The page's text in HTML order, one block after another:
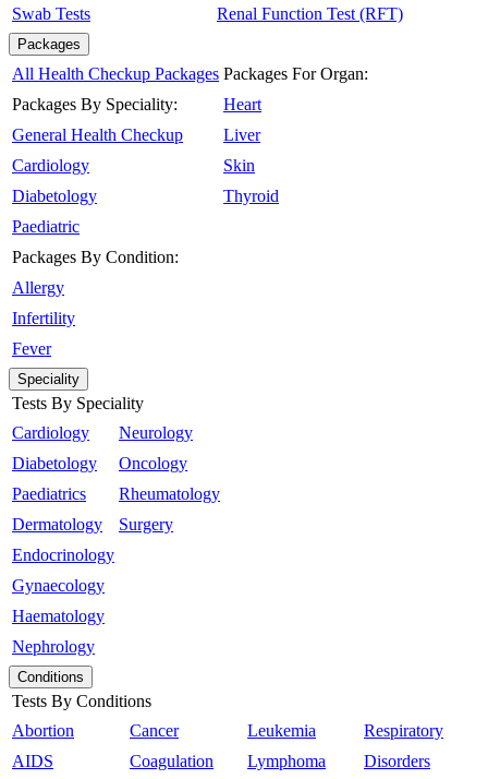
Swab Tests Renal Function Test (RFT)
Packages
All Health Checkup Packages
Packages By Speciality:
General Health Checkup
Cardiology
Diabetology
Paediatric
Packages By Condition:
Allergy
Infertility
Fever
Packages For Organ:
Heart
Liver
Skin
Thyroid
Speciality
Tests By Speciality
Cardiology
Diabetology
Paediatrics
Dermatology
Endocrinology
Gynaecology
Haematology
Nephrology
Neurology
Oncology
Rheumatology
Surgery
Conditions
Tests By Conditions
Abortion
AIDS
Cancer
Coagulation
Leukemia
Lymphoma
Respiratory
Disorders